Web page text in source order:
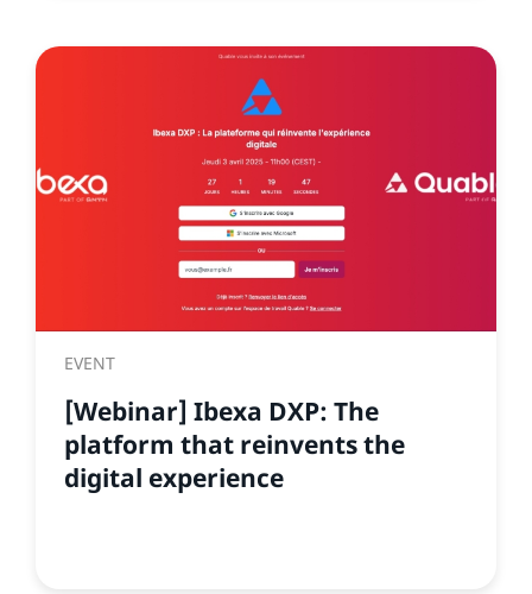
EVENT
[Webinar] Ibexa DXP: The
platform that reinvents the
digital experience